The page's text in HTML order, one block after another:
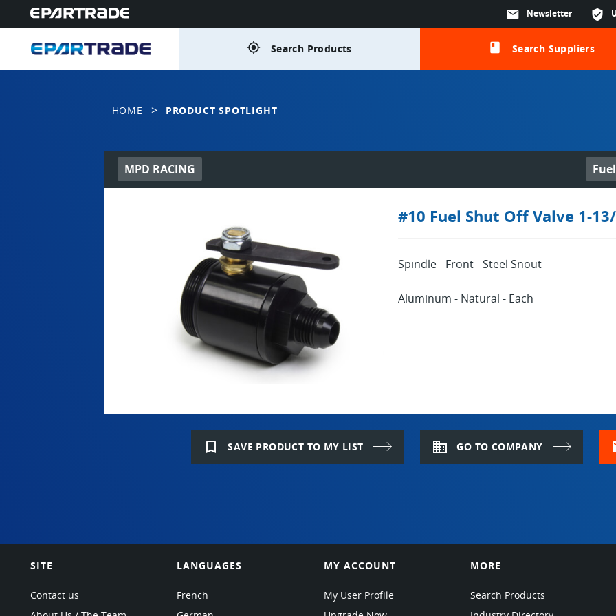
Log in or sign up in seconds
EMAIL ADDRESS
verified_user
mail Newsletter
gps_fixed Search Products class Search Suppliers
HOME > PRODUCT SPOTLIGHT
MPD RACING
#10 Fuel Shut Off Valve 1-
Spindle - Front - Steel Snout
Aluminum - Natural - Each
bookmark_border SAVE PRODUCT TO MY LIST domain GO TO COMPANY
SITE
Contact us
LANGUAGES
French
MY ACCOUNT
My User Profile
MORE
Search Products